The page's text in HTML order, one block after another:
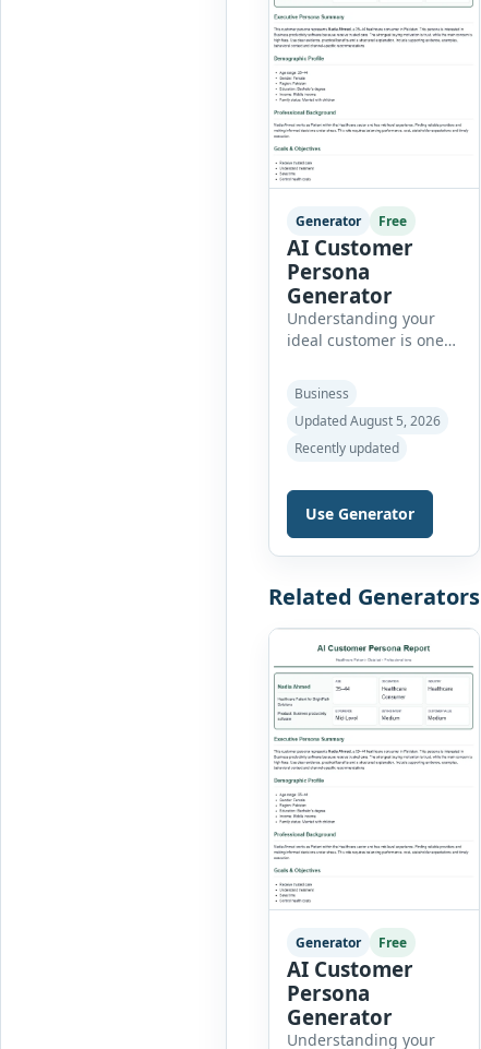
Generator Free
AI Customer
Persona
Generator
Understanding your
ideal customer is one
steps in creating
successful marketing
campaigns, improving
sales strategies, and
that truly meet
customer needs. The AI
Customer Persona
Generator helps
consultants, startups,
and sales professionals
create detailed
customer personas in
just a few minutes.
This tool generates a
professional customer
[…]
Business
Updated August 5, 2026
Recently updated
Use Generator
Related Generators
Generator Free
AI Customer
Persona
Generator
Understanding your